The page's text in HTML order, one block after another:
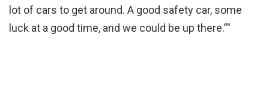
lot of cars to get around. A good safety car, some
luck at a good time, and we could be up there.”"